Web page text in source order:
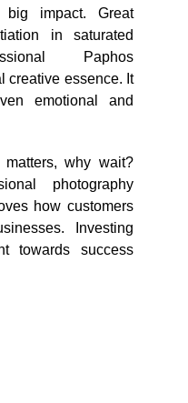
big impact. Great
in saturated
Paphos
creative essence. It
emotional and
why wait?
photography
how customers
Investing
towards success